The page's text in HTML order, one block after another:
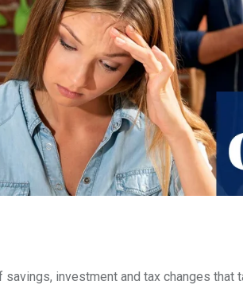
investment and tax changes that